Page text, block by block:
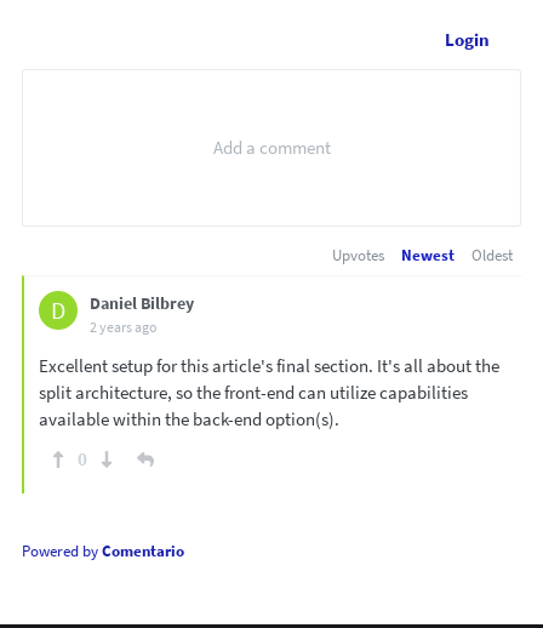
Login
Upvotes Newest Oldest
D Daniel Bilbrey
2 years ago
Excellent setup for this article's final section. It's all about the
split architecture, so the front-end can utilize capabilities
available within the back-end option(s).
0
Powered byComentario